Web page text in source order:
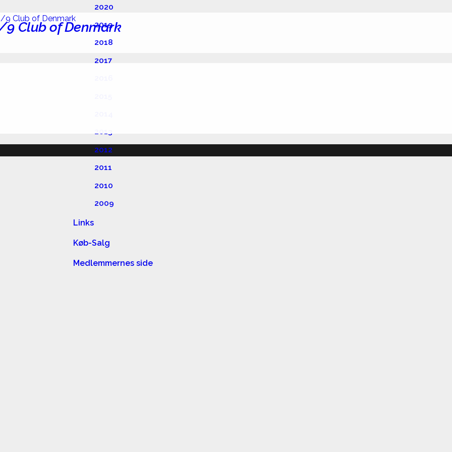
9 Club of Denmark
2020
2019
2018
2017
2013
2012
2011
2010
2009
Links
Køb-Salg
Medlemmernes side